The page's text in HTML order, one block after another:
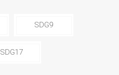
SDG9
SDG17